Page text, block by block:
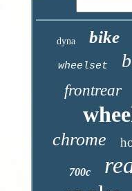
dyna bike
wheelset
frontrear
chrome
700c